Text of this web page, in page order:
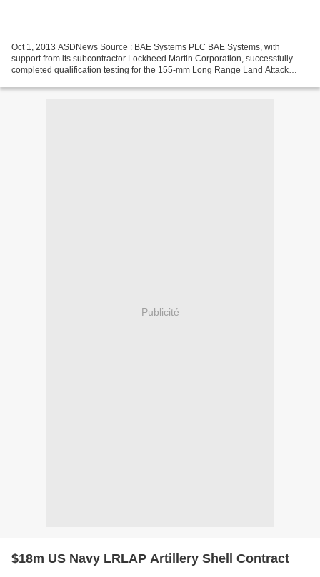
Oct 1, 2013 ASDNews Source : BAE Systems PLC BAE Systems, with
support from its subcontractor Lockheed Martin Corporation, successfully
completed qualification testing for the 155-mm Long Range Land Attack
Publicité
$18m US Navy LRLAP Artillery Shell Contract